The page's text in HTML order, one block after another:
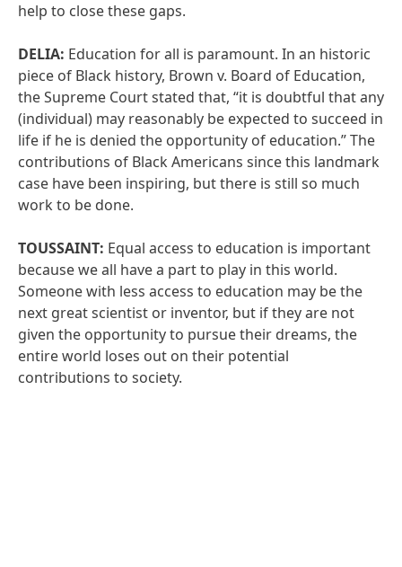
help to close these gaps.
DELIA: Education for all is paramount. In an historic
piece of Black history, Brown v. Board of Education,
the Supreme Court stated that, “it is doubtful that any
(individual) may reasonably be expected to succeed in
life if he is denied the opportunity of education.” The
contributions of Black Americans since this landmark
case have been inspiring, but there is still so much
work to be done.
TOUSSAINT: Equal access to education is important
because we all have a part to play in this world.
Someone with less access to education may be the
next great scientist or inventor, but if they are not
given the opportunity to pursue their dreams, the
entire world loses out on their potential
contributions to society.